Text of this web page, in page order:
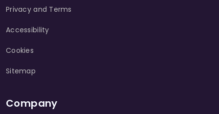
Privacy and Terms
Accessibility
Cookies
Sitemap
Company